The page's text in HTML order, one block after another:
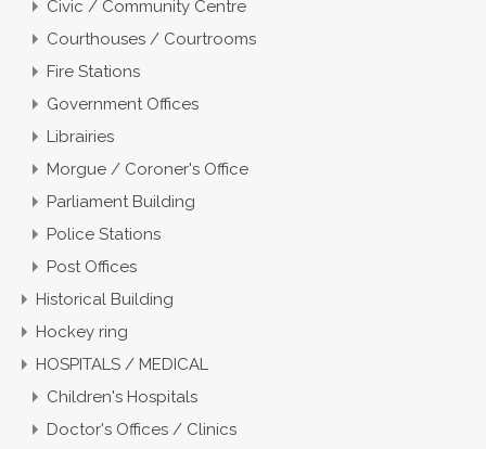
Civic / Community Centre
Courthouses / Courtrooms
Fire Stations
Government Offices
Librairies
Morgue / Coroner's Office
Parliament Building
Police Stations
Post Offices
Historical Building
Hockey ring
HOSPITALS / MEDICAL
Children's Hospitals
Doctor's Offices / Clinics